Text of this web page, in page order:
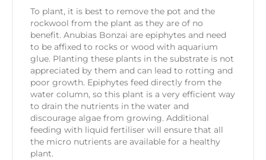
To plant, it is best to remove the pot and the
rockwool from the plant as they are of no
benefit. Anubias Bonzai are epiphytes and need
to be affixed to rocks or wood with aquarium
glue. Planting these plants in the substrate is not
appreciated by them and can lead to rotting and
poor growth. Epiphytes feed directly from the
water column, so this plant is a very efficient way
to drain the nutrients in the water and
discourage algae from growing. Additional
feeding with liquid fertiliser will ensure that all
the micro nutrients are available for a healthy
plant.